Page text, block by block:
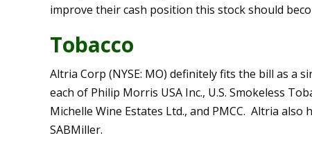
improve their cash position this stock should
Tobacco
Altria Corp (NYSE: MO) definitely fits the bill as a
each of Philip Morris USA Inc., U.S. Smokeless
Michelle Wine Estates Ltd., and PMCC. Altria
SABMiller.